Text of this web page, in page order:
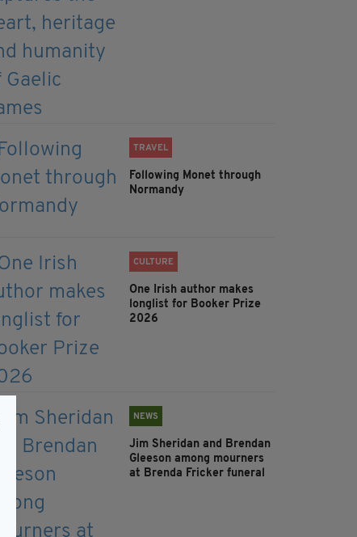
TRAVEL
Following Monet through
Normandy
CULTURE
One Irish author makes
longlist for Booker Prize
2026
NEWS
Jim Sheridan and Brendan
Gleeson among mourners
at Brenda Fricker funeral